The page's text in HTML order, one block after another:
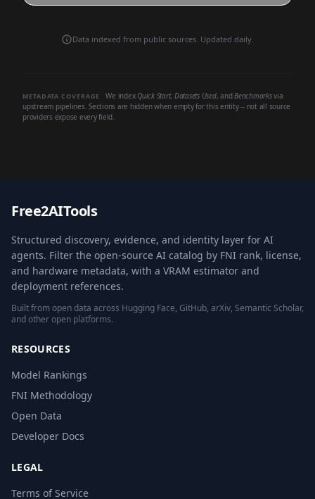
Data indexed from public sources. Updated daily.
METADATA COVERAGE We index Quick Start, Datasets Used, andBenchmarksvia
upstream pipelines. Sections are hidden when empty for this entity -- not all source
providers expose every field.
Free2AITools
Structured discovery, evidence, and identity layer for AI
agents. Filter the open-source AI catalog by FNI rank, license,
and hardware metadata, with a VRAM estimator and
deployment references.
Built from open data across Hugging Face, GitHub, arXiv, Semantic Scholar,
and other open platforms.
RESOURCES
Model Rankings
FNI Methodology
Open Data
Developer Docs
LEGAL
Terms of Service